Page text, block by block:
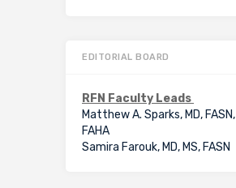
EDITORIAL BOARD
RFN Faculty Leads
Matthew A. Sparks, MD, FASN,
FAHA
Samira Farouk, MD, MS, FASN